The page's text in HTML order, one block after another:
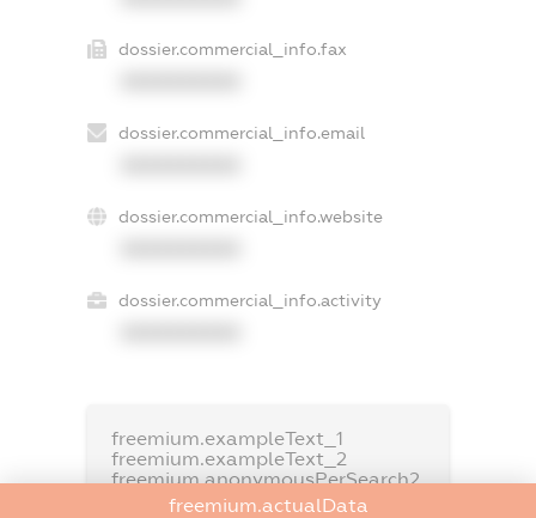
dossier.commercial_info.fax
dossier.commercial_info.email
dossier.commercial_info.website
dossier.commercial_info.activity
freemium.exampleText_1
freemium.exampleText_2
freemium.anonymousPerSearch2
freemium.actualData